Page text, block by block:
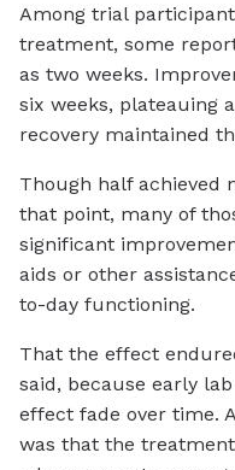
Among trial
treatment, some
as two weeks.
six weeks, plateauing
recovery maintained
Though half achieved
that point, many of
significant
aids or other
to-day functioning.
That the effect
said, because early
effect fade over time.
was that the